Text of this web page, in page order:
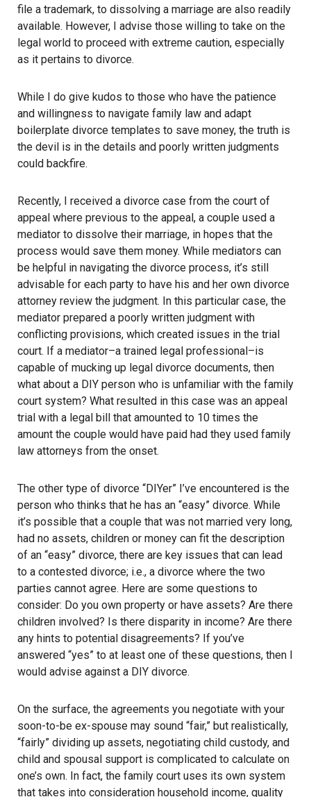
file a trademark, to dissolving a marriage are also readily
available. However, I advise those willing to take on the
legal world to proceed with extreme caution, especially
as it pertains to divorce.
While I do give kudos to those who have the patience
and willingness to navigate family law and adapt
boilerplate divorce templates to save money, the truth is
the devil is in the details and poorly written judgments
could backfire.
Recently, I received a divorce case from the court of
appeal where previous to the appeal, a couple used a
mediator to dissolve their marriage, in hopes that the
process would save them money. While mediators can
be helpful in navigating the divorce process, it’s still
advisable for each party to have his and her own divorce
attorney review the judgment. In this particular case, the
mediator prepared a poorly written judgment with
conflicting provisions, which created issues in the trial
court. If a mediator–a trained legal professional–is
capable of mucking up legal divorce documents, then
what about a DIY person who is unfamiliar with the family
court system? What resulted in this case was an appeal
trial with a legal bill that amounted to 10 times the
amount the couple would have paid had they used family
law attorneys from the onset.
The other type of divorce “DIYer” I’ve encountered is the
person who thinks that he has an “easy” divorce. While
it’s possible that a couple that was not married very long,
had no assets, children or money can fit the description
of an “easy” divorce, there are key issues that can lead
to a contested divorce; i.e., a divorce where the two
parties cannot agree. Here are some questions to
consider: Do you own property or have assets? Are there
children involved? Is there disparity in income? Are there
any hints to potential disagreements? If you’ve
answered “yes” to at least one of these questions, then I
would advise against a DIY divorce.
On the surface, the agreements you negotiate with your
soon-to-be ex-spouse may sound “fair,” but realistically,
“fairly” dividing up assets, negotiating child custody, and
child and spousal support is complicated to calculate on
one’s own. In fact, the family court uses its own system
that takes into consideration household income, quality